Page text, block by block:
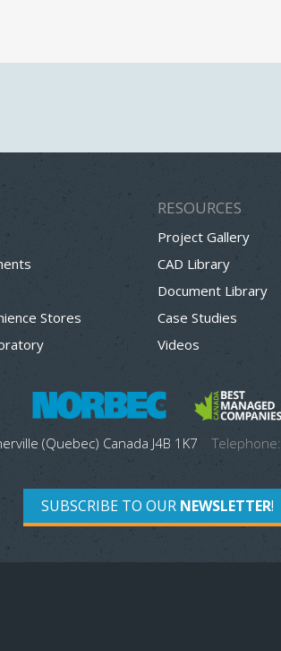
Stores
RESOURCES
Project Gallery
CAD Library
Document Library
Case Studies
Videos
(Quebec) Canada J4B 1K7 Telephone:
SUBSCRIBE TO OUR NEWSLETTER!